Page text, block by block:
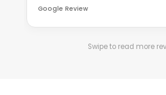
Google Review
Swipe to read more